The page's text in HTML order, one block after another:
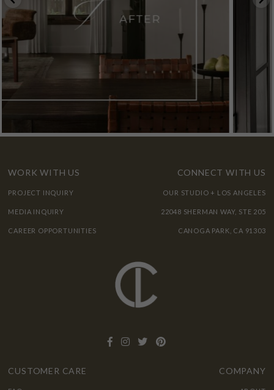
WORK WITH US
PROJECT INQUIRY
MEDIA INQUIRY
CAREER OPPORTUNITIES
CONNECT WITH US
OUR STUDIO + LOS ANGELES
22048 SHERMAN WAY, STE 205
CANOGA PARK, CA 91303
CUSTOMER CARE COMPANY